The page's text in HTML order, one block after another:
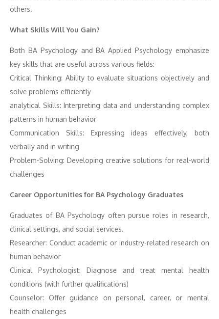
others.
What Skills Will You Gain?
Both BA Psychology and BA Applied Psychology emphasize
key skills that are useful across various fields:
Critical Thinking: Ability to evaluate situations objectively and
solve problems efficiently
analytical Skills: Interpreting data and understanding complex
patterns in human behavior
Communication Skills: Expressing ideas effectively, both
verbally and in writing
Problem-Solving: Developing creative solutions for real-world
challenges
Career Opportunities for BA Psychology Graduates
Graduates of BA Psychology often pursue roles in research,
clinical settings, and social services.
Researcher: Conduct academic or industry-related research on
human behavior
Clinical Psychologist: Diagnose and treat mental health
conditions (with further qualifications)
Counselor: Offer guidance on personal, career, or mental
health challenges